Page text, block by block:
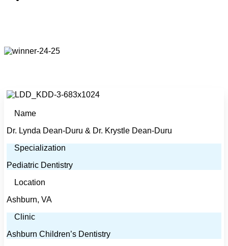
Name
Dr. Lynda Dean-Duru & Dr. Krystle Dean-Duru
Specialization
Pediatric Dentistry
Location
Ashburn, VA
Clinic
Ashburn Children’s Dentistry